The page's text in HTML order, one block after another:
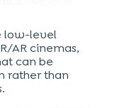
low-level
AR cinemas,
can be
rather than